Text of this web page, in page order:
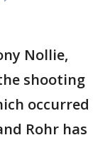
Nollie,
shooting
occurred
Rohr has